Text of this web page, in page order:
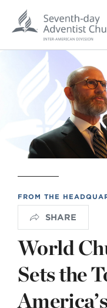
FROM THE
SHARE
World
Sets the